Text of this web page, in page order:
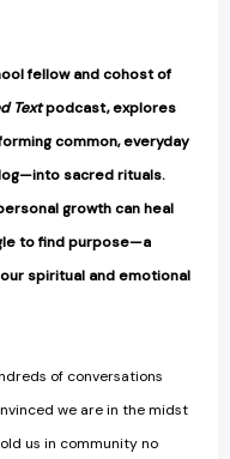
fellow and cohost of
Textpodcast, explores
common, everyday
sacred rituals.
growth can heal
to find purpose—a
spiritual and emotional
of conversations
we are in the midst
us in community no